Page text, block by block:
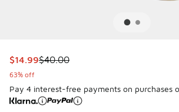
This item is on sale. Price dropped
$14.99$40.00
63% off
Pay 4 interest-free payments on purchases